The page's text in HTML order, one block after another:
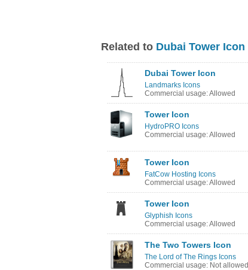
Related to Dubai Tower Icon
Dubai Tower Icon
Landmarks Icons
Commercial usage: Allowed
Tower Icon
HydroPRO Icons
Commercial usage: Allowed
Tower Icon
FatCow Hosting Icons
Commercial usage: Allowed
Tower Icon
Glyphish Icons
Commercial usage: Allowed
The Two Towers Icon
The Lord of The Rings Icons
Commercial usage: Not allowed